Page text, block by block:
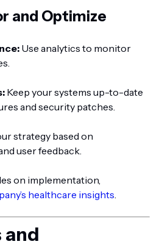
and Optimize
Use analytics to monitor
Keep your systems up-to-date
and security patches.
strategy based on
user feedback.
on implementation,
healthcare insights.
and